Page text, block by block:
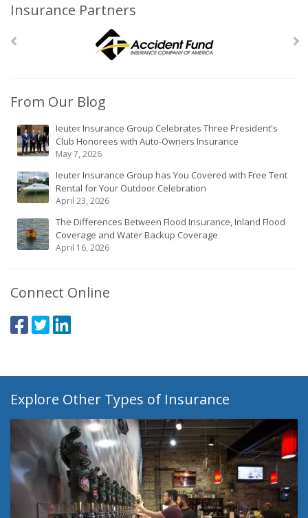
Insurance Partners
From Our Blog
Ieuter Insurance Group Celebrates Three President's
Club Honorees with Auto-Owners Insurance
May 7, 2026
Ieuter Insurance Group has You Covered with Free Tent
Rental for Your Outdoor Celebration
April 23, 2026
The Differences Between Flood Insurance, Inland Flood
Coverage and Water Backup Coverage
April 16, 2026
Connect Online
Explore Other Types of Insurance